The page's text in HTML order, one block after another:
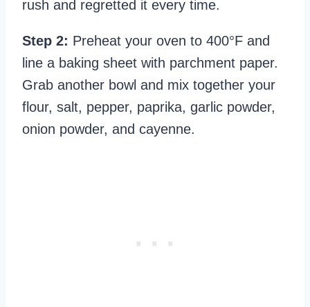
rush and regretted it every time.
Step 2: Preheat your oven to 400°F and
line a baking sheet with parchment paper.
Grab another bowl and mix together your
flour, salt, pepper, paprika, garlic powder,
onion powder, and cayenne.